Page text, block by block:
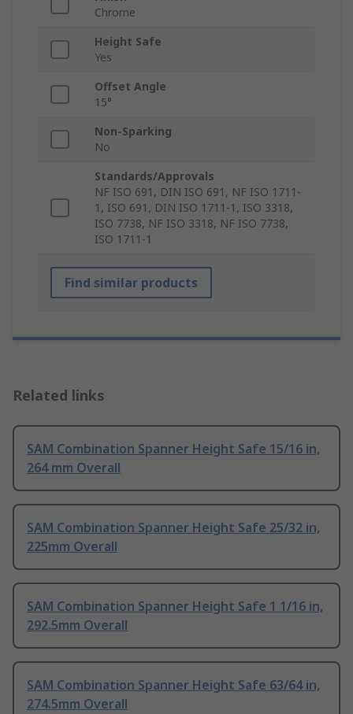
Chrome
Height Safe
Yes
Offset Angle
15°
Non-Sparking
No
Standards/Approvals
NF ISO 691, DIN ISO 691, NF ISO 1711-
1, ISO 691, DIN ISO 1711-1, ISO 3318,
ISO 7738, NF ISO 3318, NF ISO 7738,
ISO 1711-1
Find similar products
Related links
SAM Combination Spanner Height Safe 15/16 in,
264 mm Overall
SAM Combination Spanner Height Safe 25/32 in,
225mm Overall
SAM Combination Spanner Height Safe 1 1/16 in,
292.5mm Overall
SAM Combination Spanner Height Safe 63/64 in,
274.5mm Overall